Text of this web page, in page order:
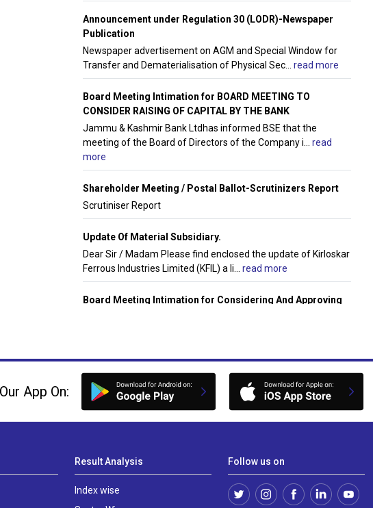
Announcement under Regulation 30 (LODR)-Newspaper
Publication
Newspaper advertisement on AGM and Special Window for
Transfer and Dematerialisation of Physical Sec
read more
Board Meeting Intimation for BOARD MEETING TO
CONSIDER RAISING OF CAPITAL BY THE BANK
Jammu & Kashmir Bank Ltdhas informed BSE that the
meeting of the Board of Directors of the Company i
read
more
Shareholder Meeting / Postal Ballot-Scrutinizers Report
Scrutiniser Report
Update Of Material Subsidiary.
Dear Sir / Madam Please find enclosed the update of Kirloskar
Ferrous Industries Limited (KFIL) a li
read more
Board Meeting Intimation for Considering And Approving
of the Board of Directors of the Company i...read more
Unaudited Standalone Financial Results For The Quarter
The Board of directors of the company hereby approve and
Financial Results For June 30 2026
Unaudited Financial Results (Standalone and Consolidated)
for the quarter ended June 30 2026.
App On:
Result Analysis
Index wise
Follow us on